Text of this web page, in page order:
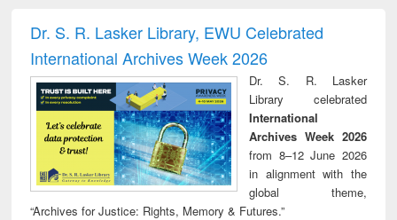
and report writing
: a practical
approach to
business &
technical
communication
treatment and
reuse
Dr. S. R. Lasker Library, EWU Celebrated
International Archives Week 2026
Dr. S. R. Lasker
Library celebrated
International
Archives Week 2026
from 8–12 June 2026
in alignment with the
global theme,
“Archives for Justice: Rights, Memory & Futures.”